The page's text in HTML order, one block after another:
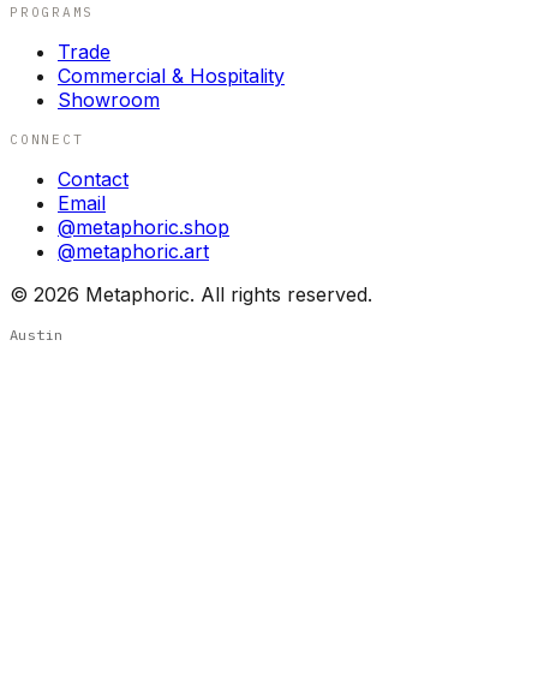
PROGRAMS
Trade
Commercial & Hospitality
Showroom
CONNECT
Contact
Email
@metaphoric.shop
@metaphoric.art
© 2026 Metaphoric. All rights reserved.
Austin